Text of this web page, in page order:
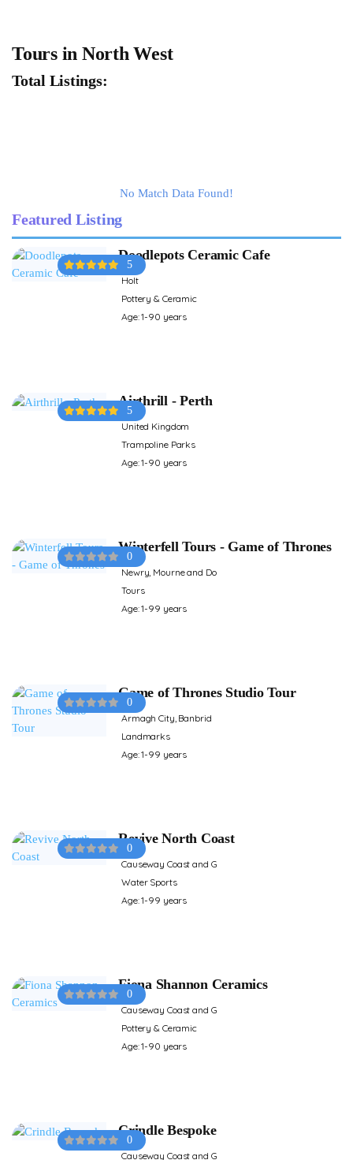
Tours in North West
Total Listings:
No Match Data Found!
Featured Listing
5
Doodlepots Ceramic Cafe
Holt
Pottery & Ceramic
Age: 1-90 years
5
Airthrill - Perth
United Kingdom
Trampoline Parks
Age: 1-90 years
0
Winterfell Tours - Game of Thrones
Newry, Mourne and Do
Tours
Age: 1-99 years
0
Game of Thrones Studio Tour
Armagh City, Banbrid
Landmarks
Age: 1-99 years
0
Revive North Coast
Causeway Coast and G
Water Sports
Age: 1-99 years
0
Fiona Shannon Ceramics
Causeway Coast and G
Pottery & Ceramic
Age: 1-90 years
0
Crindle Bespoke
Causeway Coast and G